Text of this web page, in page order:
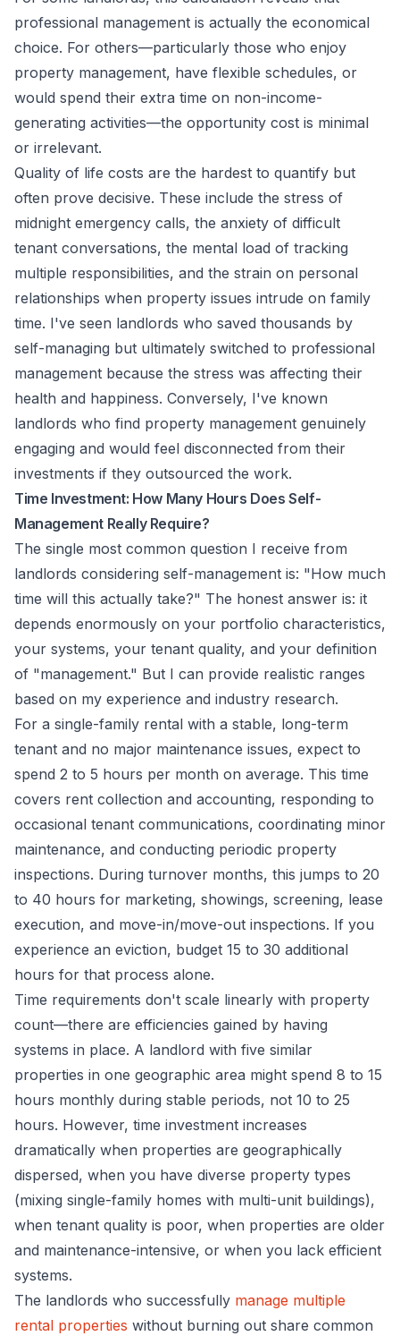
professional management is actually the economical
choice. For others—particularly those who enjoy
property management, have flexible schedules, or
would spend their extra time on non-income-
generating activities—the opportunity cost is minimal
or irrelevant.
Quality of life costs are the hardest to quantify but
often prove decisive. These include the stress of
midnight emergency calls, the anxiety of difficult
tenant conversations, the mental load of tracking
multiple responsibilities, and the strain on personal
relationships when property issues intrude on family
time. I've seen landlords who saved thousands by
self-managing but ultimately switched to professional
management because the stress was affecting their
health and happiness. Conversely, I've known
landlords who find property management genuinely
engaging and would feel disconnected from their
investments if they outsourced the work.
Time Investment: How Many Hours Does Self-
Management Really Require?
The single most common question I receive from
landlords considering self-management is: "How much
time will this actually take?" The honest answer is: it
depends enormously on your portfolio characteristics,
your systems, your tenant quality, and your definition
of "management." But I can provide realistic ranges
based on my experience and industry research.
For a single-family rental with a stable, long-term
tenant and no major maintenance issues, expect to
spend 2 to 5 hours per month on average. This time
covers rent collection and accounting, responding to
occasional tenant communications, coordinating minor
maintenance, and conducting periodic property
inspections. During turnover months, this jumps to 20
to 40 hours for marketing, showings, screening, lease
execution, and move-in/move-out inspections. If you
experience an eviction, budget 15 to 30 additional
hours for that process alone.
Time requirements don't scale linearly with property
count—there are efficiencies gained by having
systems in place. A landlord with five similar
properties in one geographic area might spend 8 to 15
hours monthly during stable periods, not 10 to 25
hours. However, time investment increases
dramatically when properties are geographically
dispersed, when you have diverse property types
(mixing single-family homes with multi-unit buildings),
when tenant quality is poor, when properties are older
and maintenance-intensive, or when you lack efficient
systems.
The landlords who successfully manage multiple
rental properties without burning out share common